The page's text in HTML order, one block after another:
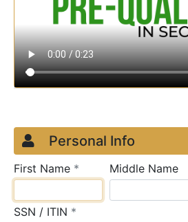
Credit
Page 1
Personal Info
First Name * requiredMiddle Name
SSN / ITIN *